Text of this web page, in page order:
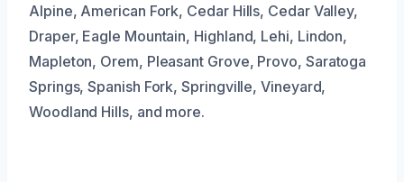
Alpine, American Fork, Cedar Hills, Cedar Valley,
Draper, Eagle Mountain, Highland, Lehi, Lindon,
Mapleton, Orem, Pleasant Grove, Provo, Saratoga
Springs, Spanish Fork, Springville, Vineyard,
Woodland Hills, and more.